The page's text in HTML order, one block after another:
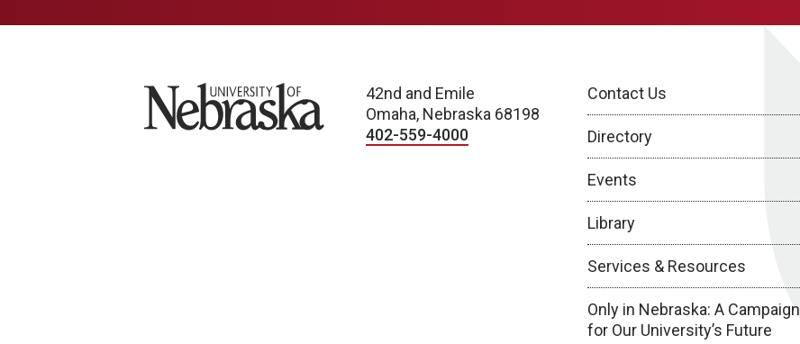
University of Nebraska
42nd and Emile
Omaha, Nebraska 68198
402-559-4000
Contact Us
Directory
Events
Library
Services & Resources
Only in Nebraska: A Campaign
for Our University’s Future